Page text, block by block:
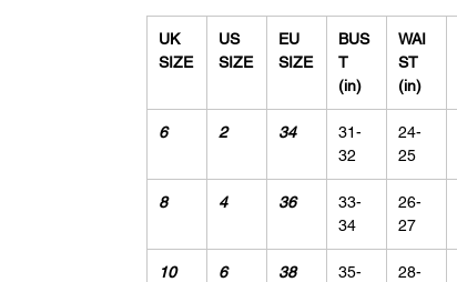
UK
SIZE
US
SIZE
EU
SIZE
BUS
T
(in)
WAI
ST
(in)
6 2 34
31-
32
24-
25
8 4 36
33-
34
26-
27
10 6 38
35-
28-